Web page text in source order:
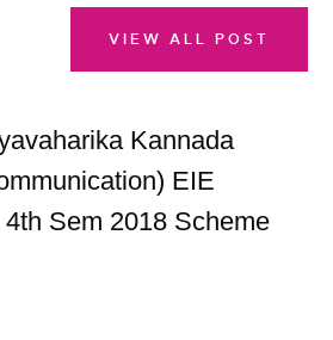
Kannada
EIE
Sem 2018 Scheme
VIEW ALL POST